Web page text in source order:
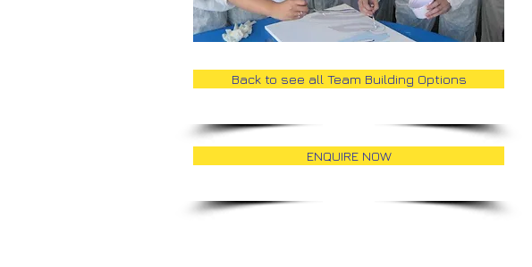
Back to see all Team Building Options
ENQUIRE NOW